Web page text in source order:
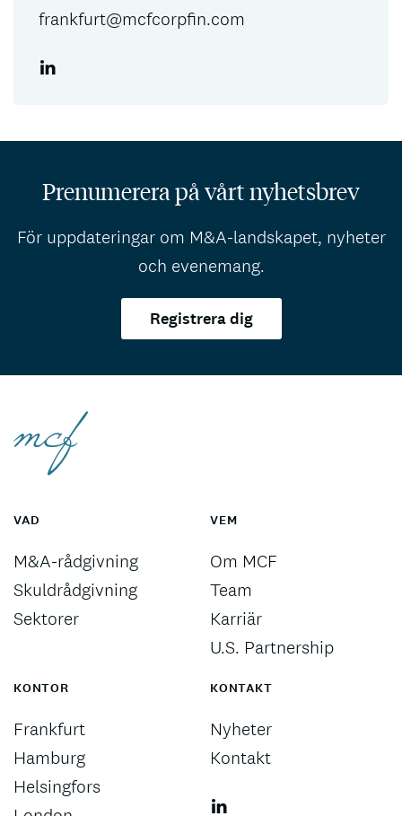
frankfurt@mcfcorpfin.com
Prenumerera på vårt nyhetsbrev
För uppdateringar om M&A-landskapet, nyheter
och evenemang.
Registrera dig
VAD
M&A-rådgivning
Skuldrådgivning
Sektorer
VEM
Om MCF
Team
Karriär
U.S. Partnership
KONTOR
Frankfurt
Hamburg
Helsingfors
KONTAKT
Nyheter
Kontakt